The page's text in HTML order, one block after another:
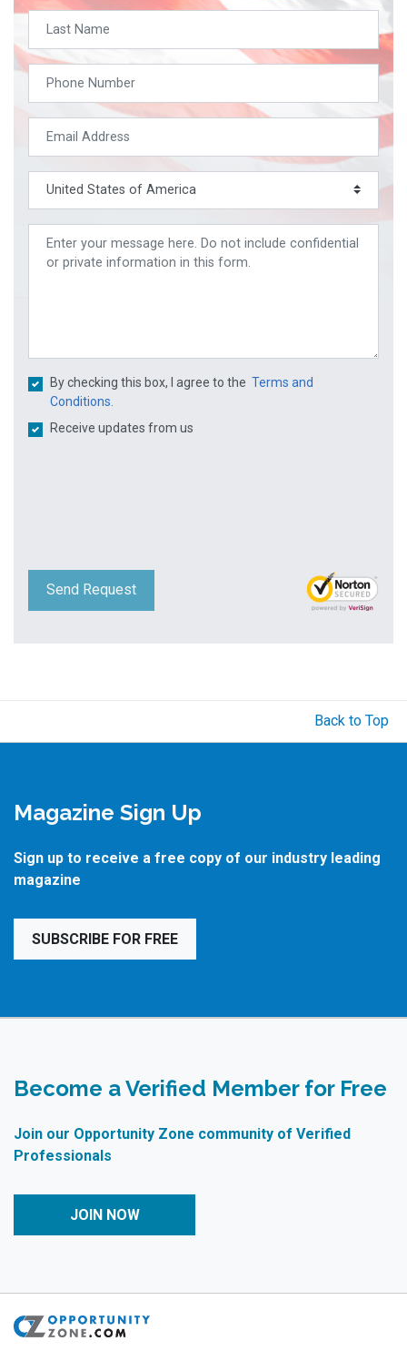
By checking this box, I agree to the Terms and
Conditions.
Receive updates from us
Send Request
Back to Top
Magazine Sign Up
Sign up to receive a free copy of our industry leading
magazine
SUBSCRIBE FOR FREE
Become a Verified Member for Free
Join our Opportunity Zone community of Verified
Professionals
JOIN NOW